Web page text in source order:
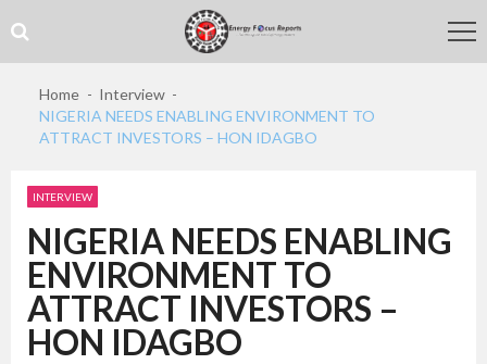
to
navigation
to
content
Home
Interview
NIGERIA NEEDS ENABLING ENVIRONMENT TO
ATTRACT INVESTORS – HON IDAGBO
INTERVIEW
NIGERIA NEEDS ENABLING
ENVIRONMENT TO
ATTRACT INVESTORS –
HON IDAGBO